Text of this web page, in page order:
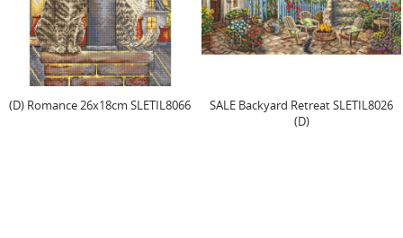
SALE Backyard Retreat SLETIL8026
Cross Stitch Kit "Sweetmas
Ornaments" 9 cm (6...